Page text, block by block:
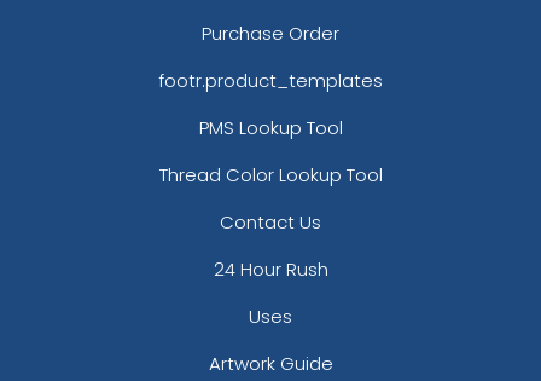
Purchase Order
footr.product_templates
PMS Lookup Tool
Thread Color Lookup Tool
Contact Us
24 Hour Rush
Uses
Artwork Guide